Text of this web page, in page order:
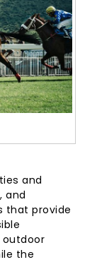
and
and
that provide
the